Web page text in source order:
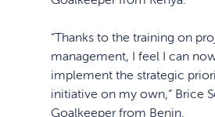
“Thanks to the training on
management, I feel I can
implement the strategic
initiative on my own,” Brice
Goalkeeper from Benin.